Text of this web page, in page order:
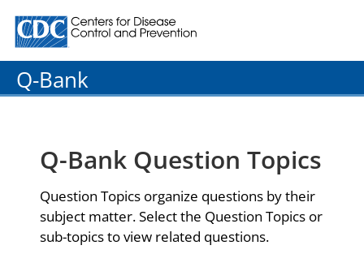
Centers for Disease Control and Prevention. CDC
Q-Bank
Q-Bank Question Topics
Question Topics organize questions by their
subject matter. Select the Question Topics or
sub-topics to view related questions.